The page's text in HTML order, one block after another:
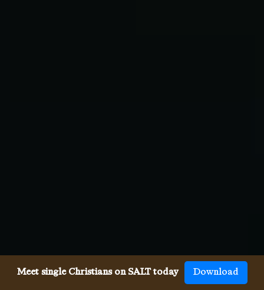
Meet single Christians on SALT today Download